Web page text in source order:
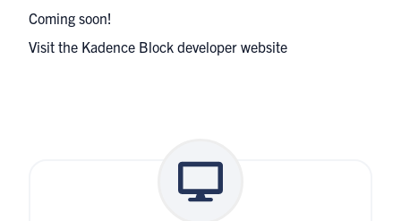
Coming soon!
Visit the Kadence Block developer website